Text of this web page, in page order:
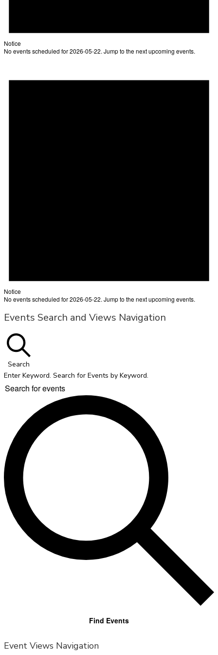
Notice
No events scheduled for 2026-05-22. Jump to thenext upcoming events.
Notice
No events scheduled for 2026-05-22. Jump to thenext upcoming events.
Events Search and Views Navigation
Search
Enter Keyword. Search for Events by Keyword.
Find Events
Event Views Navigation